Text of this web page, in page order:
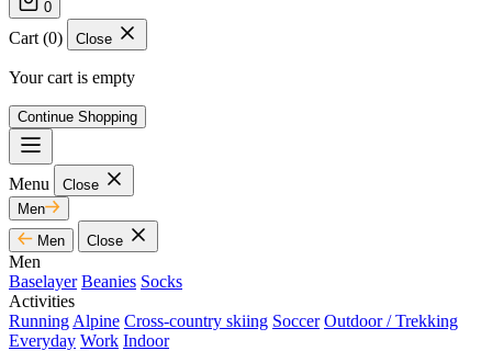
0
Cart (0) Close
Your cart is empty
Continue Shopping
Menu
Close
Men
Men
Close
Men
Baselayer Beanies Socks
Activities
Running Alpine Cross-country skiing Soccer Outdoor / Trekking
Everyday Work Indoor